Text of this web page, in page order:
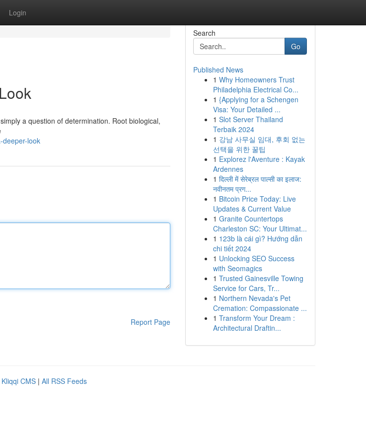
Login
a question of determination. Root biological,
deeper-look
Report Page
Search
Go
Published News
1 Why Homeowners Trust
Philadelphia Electrical Co...
1 {Applying for a Schengen
Visa: Your Detailed ...
1 Slot Server Thailand
Terbaik 2024
1 강남 사무실 임대, 후회 없는
선택을 위한 꿀팁
1 Explorez l'Aventure : Kayak
Ardennes
1 दिल्ली में सेरेब्रल पाल्सी का इलाज:
नवीनतम प्रग...
1 Bitcoin Price Today: Live
Updates & Current Value
1 Granite Countertops
Charleston SC: Your Ultimat...
1 123b là cái gì? Hướng dẫn
chi tiết 2024
1 Unlocking SEO Success
with Seomagics
1 Trusted Gainesville Towing
Service for Cars, Tr...
1 Northern Nevada's Pet
Cremation: Compassionate ...
1 Transform Your Dream :
Architectural Draftin...
Kliqqi CMS | All RSS Feeds